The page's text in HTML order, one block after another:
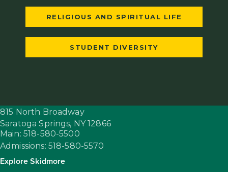
RELIGIOUS AND SPIRITUAL LIFE
STUDENT DIVERSITY
815 North Broadway
Saratoga Springs, NY 12866
Main: 518-580-5500
Admissions: 518-580-5570
Explore Skidmore